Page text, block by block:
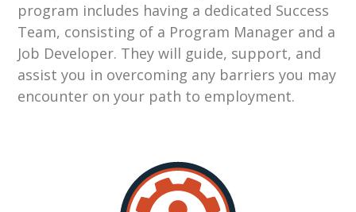
program includes having a dedicated Success
Team, consisting of a Program Manager and a
Job Developer. They will guide, support, and
assist you in overcoming any barriers you may
encounter on your path to employment.